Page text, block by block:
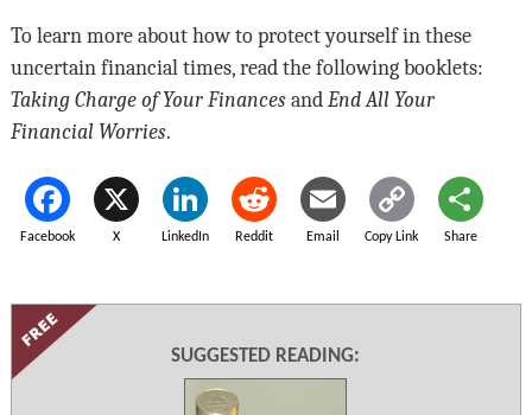
To learn more about how to protect yourself in these
uncertain financial times, read the following booklets:
Taking Charge of Your Financesand EndAll Your
Financial Worries.
Facebook X LinkedIn Reddit Email Copy Link Share
SUGGESTED READING: